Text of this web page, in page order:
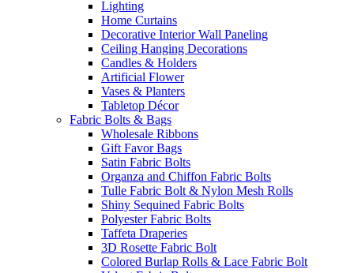
Lighting
Home Curtains
Decorative Interior Wall Paneling
Ceiling Hanging Decorations
Candles & Holders
Artificial Flower
Vases & Planters
Tabletop Décor
Fabric Bolts & Bags
Wholesale Ribbons
Gift Favor Bags
Satin Fabric Bolts
Organza and Chiffon Fabric Bolts
Tulle Fabric Bolt & Nylon Mesh Rolls
Shiny Sequined Fabric Bolts
Polyester Fabric Bolts
Taffeta Draperies
3D Rosette Fabric Bolt
Colored Burlap Rolls & Lace Fabric Bolt